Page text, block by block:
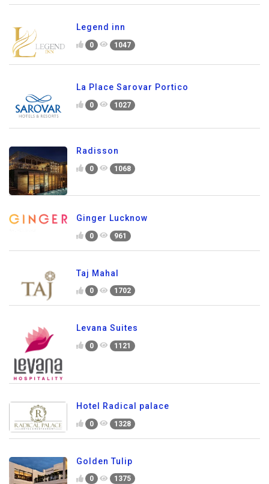
Legend inn
0 1047
La Place Sarovar Portico
0 1027
Radisson
0 1068
Ginger Lucknow
0 961
Taj Mahal
0 1702
Levana Suites
0 1121
Hotel Radical palace
0 1328
Golden Tulip
0 1375